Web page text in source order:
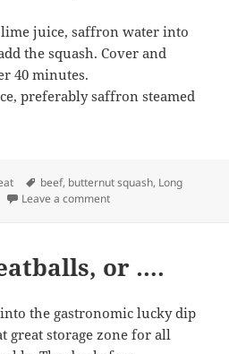
juice, saffron water into
the squash. Cover and
40 minutes.
preferably saffron steamed
Tags
beef, butternut squash, Long
Leave a commenton Beef and butternut
or ….
the gastronomic lucky dip
great storage zone for all